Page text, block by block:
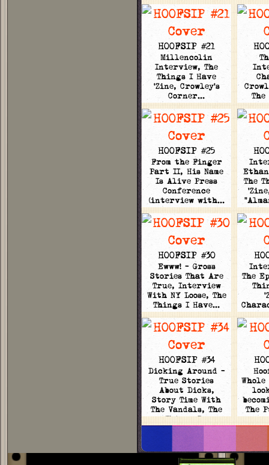
HOOFSIP #21
Millencolin
Interview, The
Things I Have
'Zine, Crowley's
Corner…
HOOFSIP #25
From the Finger
Part II, His Name
Is Alive Press
Conference
(interview with…
The
HOOFSIP #30
Ewww! - Gross
Stories That Are
True, Interview
With NY Loose, The
Things I Have…
The
HOOFSIP #34
Dicking Around -
True Stories
About Dicks,
Story Time With
The Vandals, The
Things I…
The